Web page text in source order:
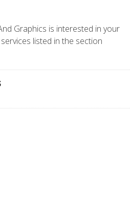
Graphics is interested in your
listed in the section